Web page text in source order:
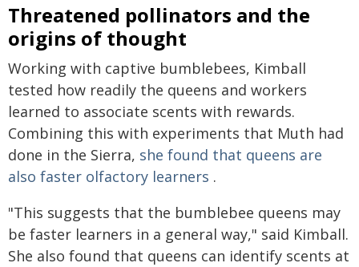
Threatened pollinators and the
origins of thought
Working with captive bumblebees, Kimball
tested how readily the queens and workers
learned to associate scents with rewards.
Combining this with experiments that Muth had
done in the Sierra, she found that queens are
also faster olfactory learners .
"This suggests that the bumblebee queens may
be faster learners in a general way," said Kimball.
She also found that queens can identify scents at